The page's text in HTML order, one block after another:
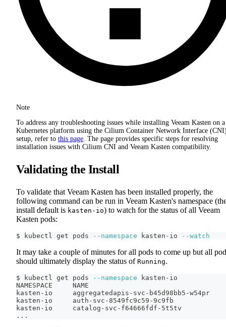
Note
To address any troubleshooting issues while installing Veeam Kasten on a
Kubernetes platform using the Cilium Container Network Interface
setup, refer to this page. The page provides specific steps for resolving
installation issues with Cilium CNI and Veeam Kasten compatibility.
Validating the Install
To validate that Veeam Kasten has been installed properly, the
following command can be run in Veeam Kasten's namespace
install default is kasten-io) to watch for the status of all Veeam
Kasten pods:
$ kubectl get pods --namespace kasten-io --watch
It may take a couple of minutes for all pods to come up but all
should ultimately display the status of Running.
$ kubectl get pods --namespace kasten-io
NAMESPACE     NAME
kasten-io     aggregatedapis-svc-b45d98bb5-
kasten-io     auth-svc-8549fc9c59-
kasten-io     catalog-svc-f64666fdf-
.. .